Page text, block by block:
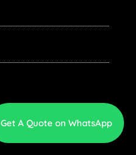
Get A Quote on WhatsApp